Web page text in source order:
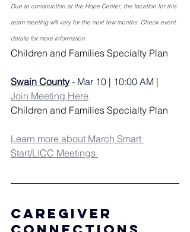
Due to construction at the Hope Center, the location for this
team meeting will vary for the next few months. Check event
details for more information.
Children and Families Specialty Plan
Swain County - Mar 10 | 10:00 AM |
Join Meeting Here
Children and Families Specialty Plan
Learn more about March Smart
Start/LICC Meetings
Caregiver